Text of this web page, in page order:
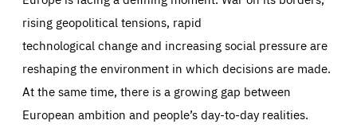
rising geopolitical tensions, rapid
technological change and increasing social pressure are
reshaping the environment in which decisions are made.
At the same time, there is a growing gap between
European ambition and people’s day-to-day realities.